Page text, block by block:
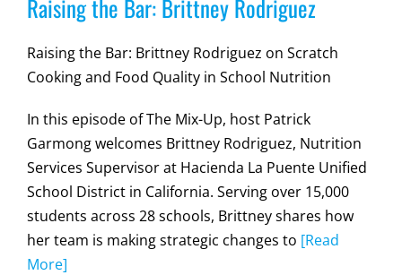
Raising the Bar: Brittney Rodriguez
Raising the Bar: Brittney Rodriguez on Scratch
Cooking and Food Quality in School Nutrition
In this episode of The Mix-Up, host Patrick
Garmong welcomes Brittney Rodriguez, Nutrition
Services Supervisor at Hacienda La Puente Unified
School District in California. Serving over 15,000
students across 28 schools, Brittney shares how
her team is making strategic changes to [Read
More]